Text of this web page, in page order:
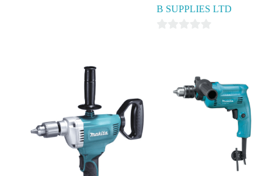
B SUPPLIES LTD